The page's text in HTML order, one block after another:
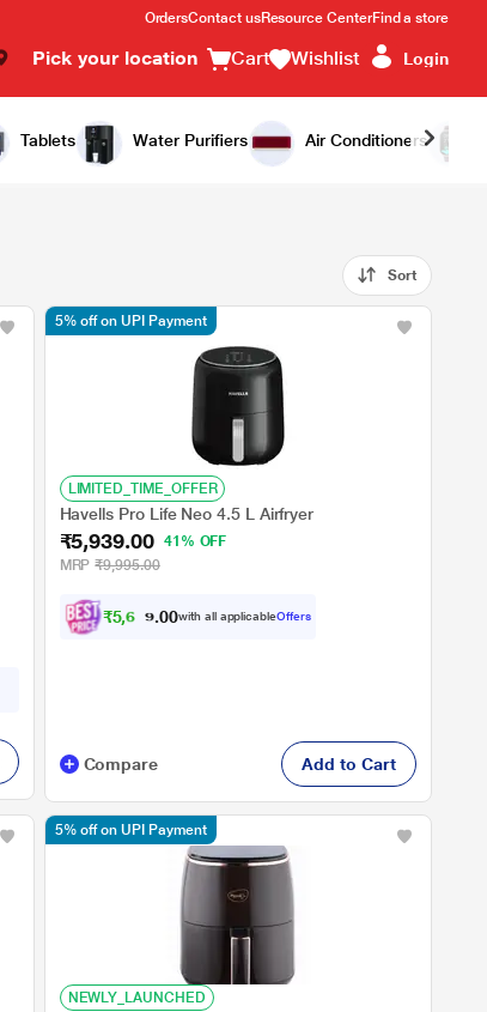
OrdersContact usResource CenterFind a store
Pick your location Cart Wishlist Login
Tablets Water Purifiers Air Conditioners
Sort
LIMITED_TIME_OFFER
Havells Pro Life Neo 4.5 L Airfryer
₹5,939.00 41% OFF
MRP ₹9,995.00
₹5,6 42. 0with all applicableOffers
5% off on UPI Payment
Compare Add to Cart
NEWLY_LAUNCHED
5% off on UPI Payment